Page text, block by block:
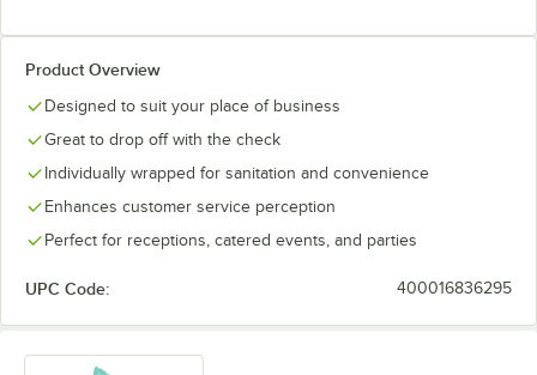
Product Overview
Designed to suit your place of business
Great to drop off with the check
Individually wrapped for sanitation and convenience
Enhances customer service perception
Perfect for receptions, catered events, and parties
UPC Code: 400016836295